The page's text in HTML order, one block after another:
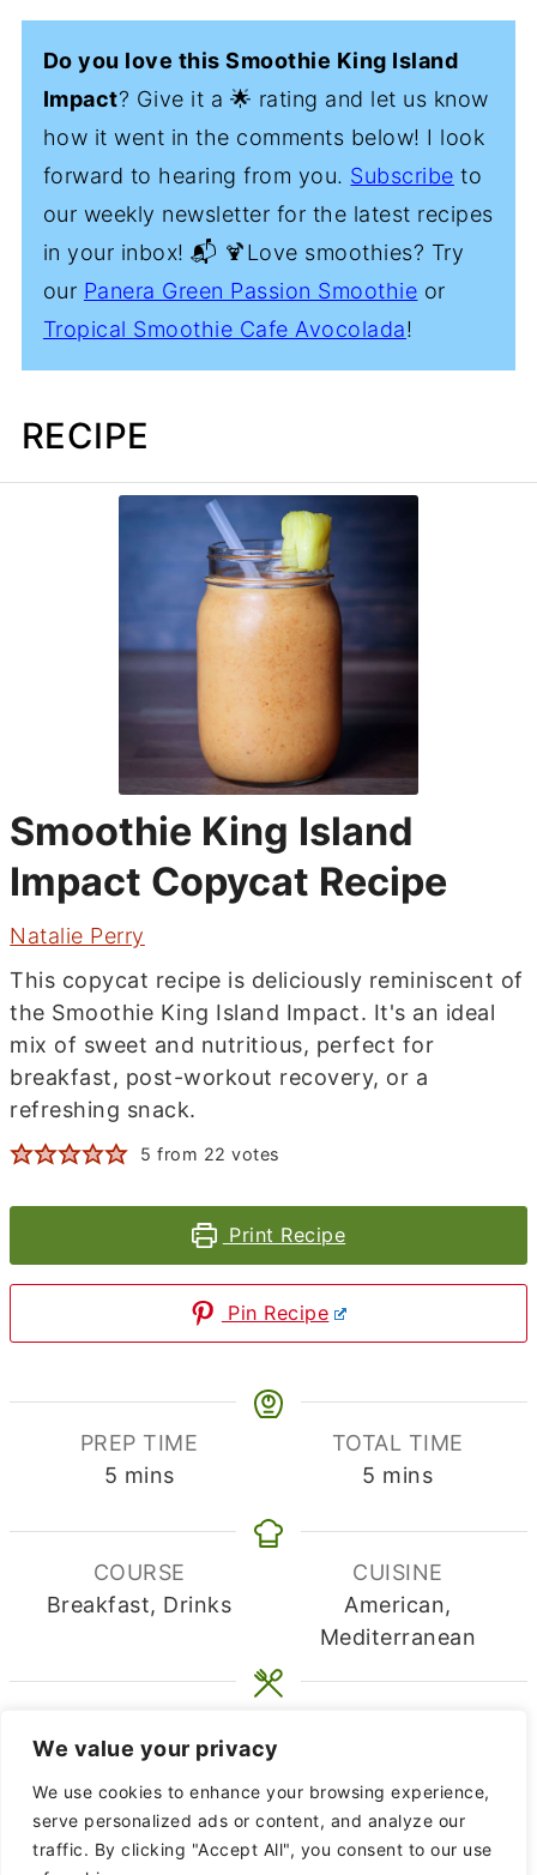
We value your privacy
We use cookies to enhance your browsing experience,
serve personalized ads or content, and analyze our
traffic. By clicking "Accept All", you consent to our use
Do you love this Smoothie King Island
Impact? Give it a 🌟 rating and let us know
how it went in the comments below! I look
forward to hearing from you. Subscribe to
our weekly newsletter for the latest recipes
in your inbox! 📬 🍹Love smoothies? Try
our Panera Green Passion Smoothie or
Tropical Smoothie Cafe Avocolada!
RECIPE
Smoothie King Island
Impact Copycat Recipe
Natalie Perry
This copycat recipe is deliciously reminiscent of
the Smoothie King Island Impact. It's an ideal
mix of sweet and nutritious, perfect for
breakfast, post-workout recovery, or a
refreshing snack.
5 from 22 votes
Print Recipe
Pin Recipe
PREP TIME
5 minutes
mins
TOTAL TIME
5 minutes
mins
COURSE
Breakfast, Drinks
CUISINE
American,
Mediterranean
2
EQUIPMENT